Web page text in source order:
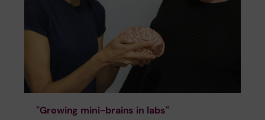
"Growing mini-brains in labs"